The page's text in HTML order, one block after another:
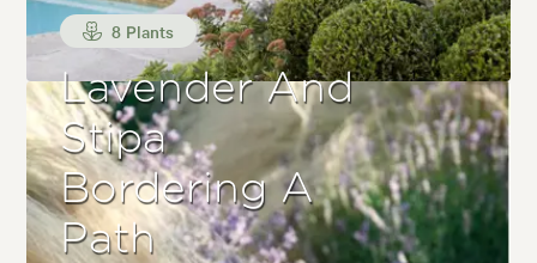
8 Plants
Lavender And
Stipa
Bordering A
Path